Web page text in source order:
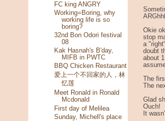
FC king ANGRY
Working=Boring, why
working life is so
boring?
32nd Bon Odori festival
08
Kak Hasnah's B'day,
MIFB in PWTC
BBQ Chicken Restaurant
爱上一个不回家的人，林
忆莲
Meet Ronald in Ronald
Mcdonald
First day of Melilea
Sunday, Michell's place
Okie
stop
a
doubt
about
The
The
Glad
Ouch!
It